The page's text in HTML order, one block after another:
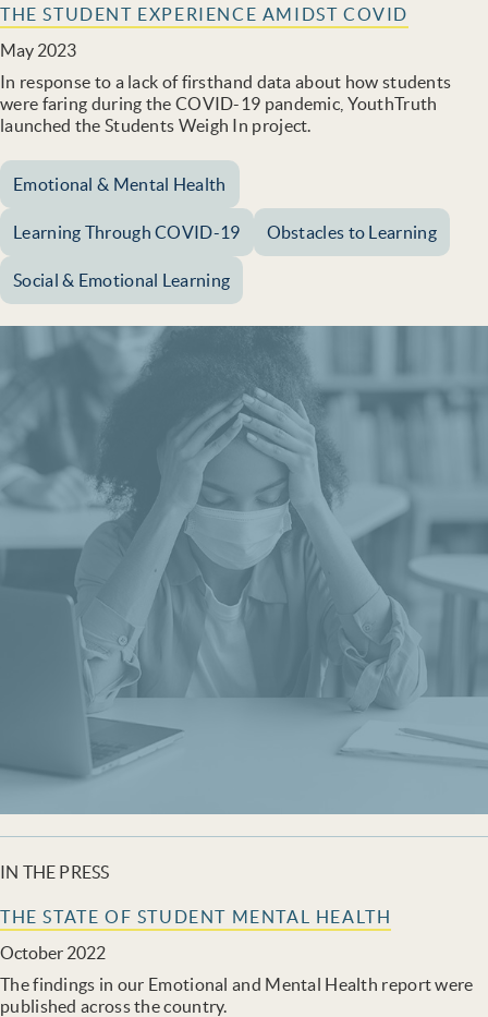
THE STUDENT EXPERIENCE AMIDST COVID
May 2023
In response to a lack of firsthand data about how students
were faring during the COVID-19 pandemic, YouthTruth
launched the Students Weigh In project.
Emotional & Mental Health
Learning Through COVID-19 Obstacles to Learning
Social & Emotional Learning
IN THE PRESS
THE STATE OF STUDENT MENTAL HEALTH
October 2022
The findings in our Emotional and Mental Health report were
published across the country.